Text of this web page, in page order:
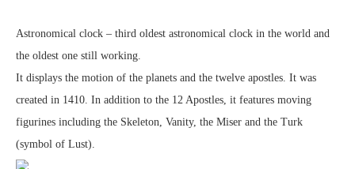
Astronomical clock – third oldest astronomical clock in the world and
the oldest one still working.
It displays the motion of the planets and the twelve apostles. It was
created in 1410. In addition to the 12 Apostles, it features moving
figurines including the Skeleton, Vanity, the Miser and the Turk
(symbol of Lust).